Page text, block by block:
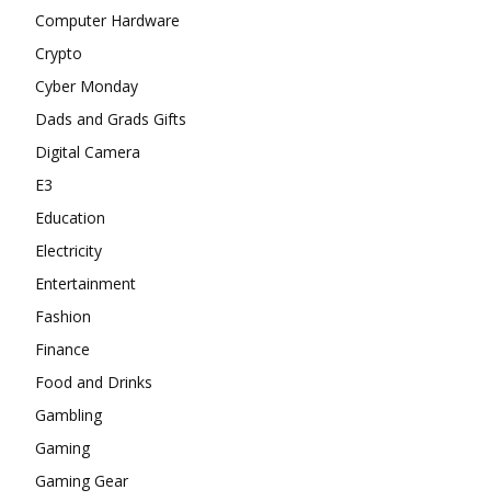
Computer Hardware
Crypto
Cyber Monday
Dads and Grads Gifts
Digital Camera
E3
Education
Electricity
Entertainment
Fashion
Finance
Food and Drinks
Gambling
Gaming
Gaming Gear